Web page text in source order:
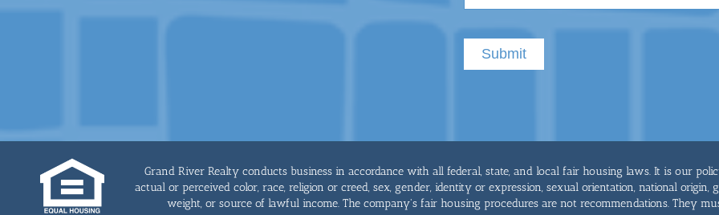
Grand River Realty conducts business in accordance with all federal, state, and local fair housing laws. It is our
actual or perceived color, race, religion or creed, sex, gender, identity or expression, sexual orientation, national
weight, or source of lawful income. The company's fair housing procedures are not recommendations. They